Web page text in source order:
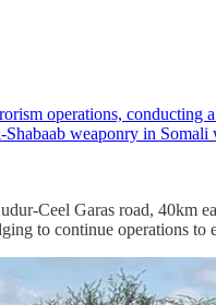
operations, conducting
Shabaab weaponry in
Ceel Garas road, 40km
to continue operations to